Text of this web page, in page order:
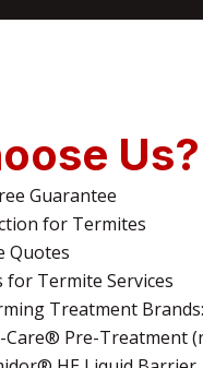
Us?
Guarantee
for Termites
Quotes
for Termite Services
Treatment Brands:
Care® Pre-Treatment